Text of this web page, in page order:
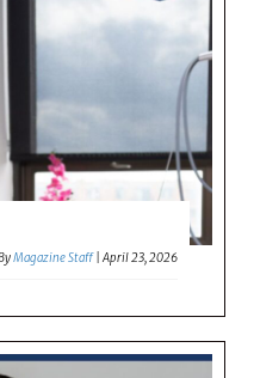
Magazine Staff |April 23, 2026